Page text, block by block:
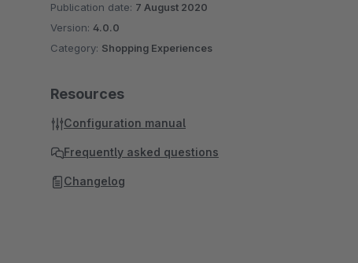
Publication date: 7 August 2020
Version: 4.0.0
Category: Shopping Experiences
Resources
Configuration manual
Frequently asked questions
Changelog